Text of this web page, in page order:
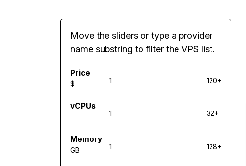
Move the sliders or type a provider
name substring to filter the VPS list.
Price
$ 1 120+
vCPUs
1 32+
Memory
GB 1 128+